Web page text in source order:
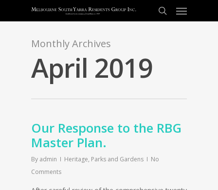
Monthly Archives
April 2019
Our Response to the RBG
Master Plan.
By admin Heritage, Parks and Gardens
No
Comments